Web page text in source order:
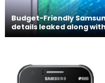
Budget-Friendly
details leaked along